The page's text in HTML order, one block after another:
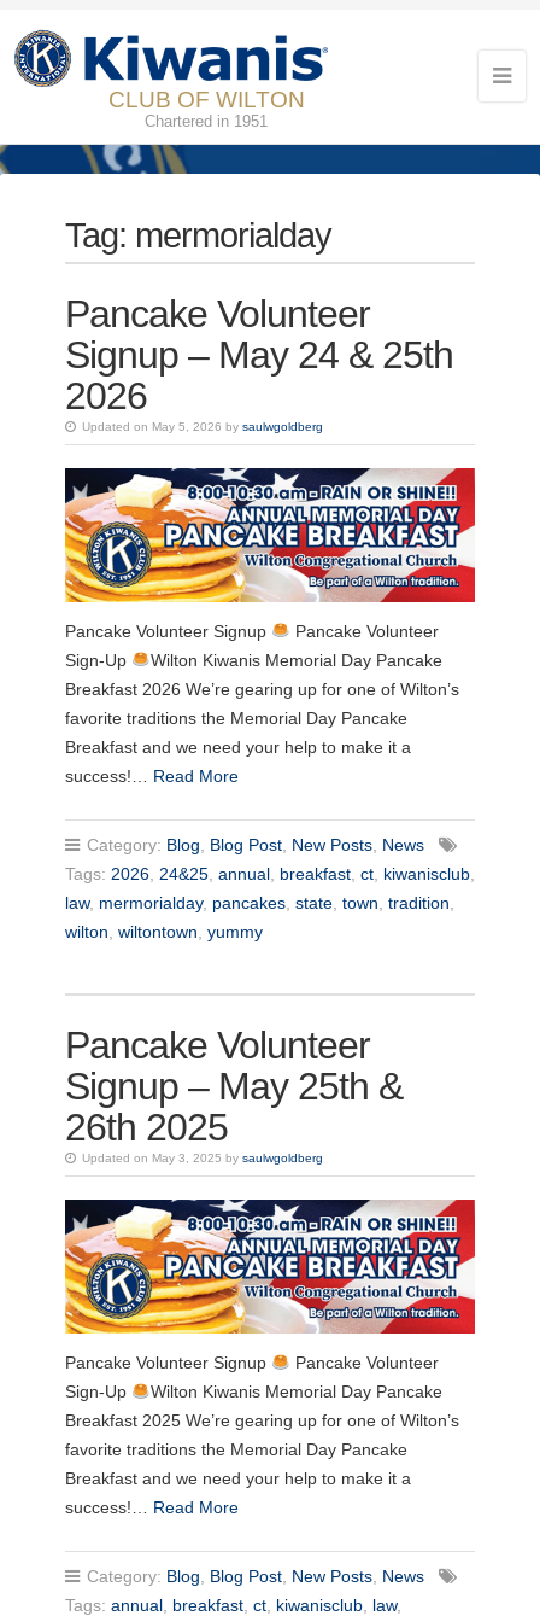
CLUB OF WILTON
Chartered in 1951
Tag: mermorialday
Pancake Volunteer
Signup – May 24 & 25th
2026
Updated on May 5, 2026 by saulwgoldberg
Pancake Volunteer Signup
Pancake Volunteer
Sign-Up
Wilton Kiwanis Memorial Day Pancake
Breakfast 2026 We’re gearing up for one of Wilton’s
favorite traditions the Memorial Day Pancake
Breakfast and we need your help to make it a
success!… Read More
Category: Blog Blog Post, New Posts, News
Tags: 2026, 24&25, annual, breakfast, ct, kiwanisclub,
law, mermorialday, pancakes, state, town tradition
wilton wiltontown yummy
Pancake Volunteer
Signup – May 25th &
26th 2025
Updated on May 3, 2025 by saulwgoldberg
Pancake Volunteer Signup
Pancake Volunteer
Sign-Up
Wilton Kiwanis Memorial Day Pancake
Breakfast 2025 We’re gearing up for one of Wilton’s
favorite traditions the Memorial Day Pancake
Breakfast and we need your help to make it a
success!… Read More
Category: Blog, Blog Post, New Posts, News
Tags: annual, breakfast, ct, kiwanisclub, law,